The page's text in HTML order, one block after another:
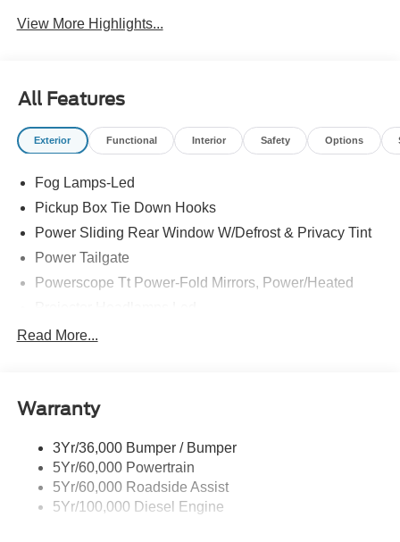
View More Highlights...
All Features
Exterior Functional Interior Safety Options
Fog Lamps-Led
Pickup Box Tie Down Hooks
Power Sliding Rear Window W/Defrost & Privacy Tint
Power Tailgate
Powerscope Tt Power-Fold Mirrors, Power/Heated
Tail Lamps - Led
Trailer Brake Controller
Read More...
Warranty
3Yr/36,000 Bumper / Bumper
5Yr/60,000 Powertrain
5Yr/60,000 Roadside Assist
5Yr/100,000 Diesel Engine